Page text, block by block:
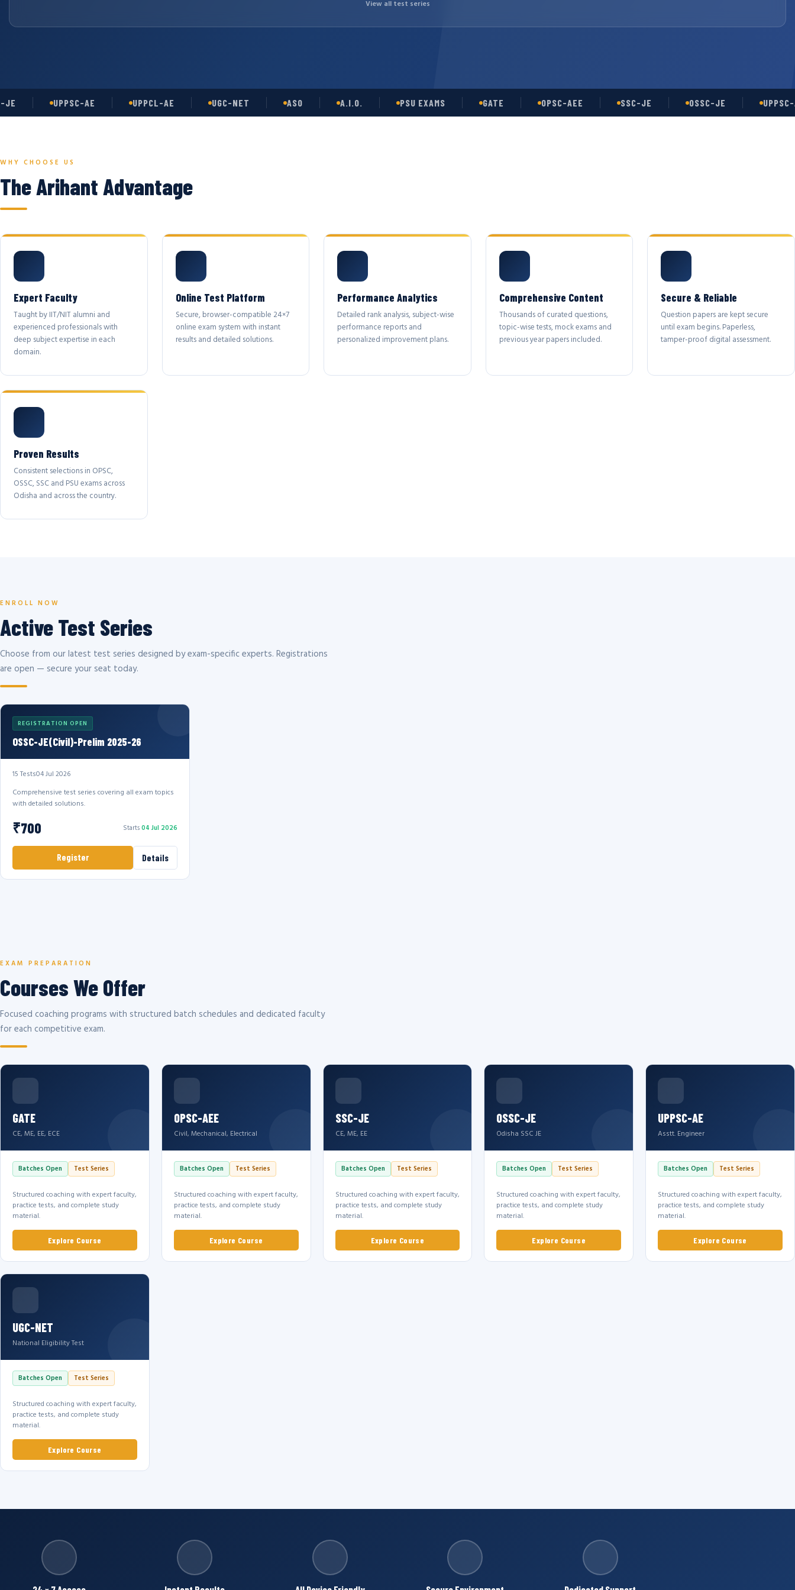
View all test series
UPPSC-AE UPPCL-AE UGC-NET A.I.O. PSU EXAMS GATE OPSC-AEE SSC-JE OSSC-JE UPPSC-AE
WHY CHOOSE US
The Arihant Advantage
Expert Faculty
Taught by IIT/NIT alumni and
experienced professionals with
deep subject expertise in each
domain.
Online Test Platform
Secure, browser-compatible 24×7
online exam system with instant
results and detailed solutions.
Performance Analytics
Detailed rank analysis, subject-wise
performance reports and
personalized improvement plans.
Comprehensive Content
Thousands of curated questions,
topic-wise tests, mock exams and
previous year papers included.
Secure & Reliable
Question papers are kept secure
until exam begins. Paperless,
tamper-proof digital assessment.
Proven Results
Consistent selections in OPSC,
OSSC, SSC and PSU exams across
Odisha and across the country.
ENROLL NOW
Active Test Series
Choose from our latest test series designed by exam-specific experts. Registrations
are open — secure your seat today.
REGISTRATION OPEN
OSSC-JE(Civil)-Prelim 2025-26
15 Tests04 Jul 2026
Comprehensive test series covering all exam topics
with detailed solutions.
₹700 Starts04 Jul 2026
Register Details
EXAM PREPARATION
Courses We Offer
Focused coaching programs with structured batch schedules and dedicated faculty
for each competitive exam.
GATE
CE, ME, EE, ECE
Batches Open Test Series
Structured coaching with expert faculty,
practice tests, and complete study
material.
Explore Course
OPSC-AEE
Civil, Mechanical, Electrical
Batches Open Test Series
Structured coaching with expert faculty,
practice tests, and complete study
material.
Explore Course
SSC-JE
CE, ME, EE
Batches Open Test Series
Structured coaching with expert faculty,
practice tests, and complete study
material.
Explore Course
OSSC-JE
Odisha SSC JE
Batches Open Test Series
Structured coaching with expert faculty,
practice tests, and complete study
material.
Explore Course
UPPSC-AE
Asstt. Engineer
Batches Open Test Series
Structured coaching with expert faculty,
practice tests, and complete study
material.
Explore Course
UGC-NET
National Eligibility Test
Batches Open Test Series
Structured coaching with expert faculty,
practice tests, and complete study
material.
Explore Course